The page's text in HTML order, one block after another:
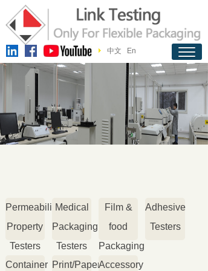
中文 En
Permeability
Property
Testers
Medical
Packaging
Testers
Film &
food
Packaging
Testers
Adhesive
Testers
Container Print/PaperAccessory